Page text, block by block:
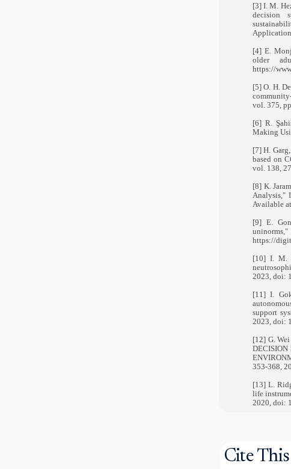
[3] I. M.
decision
[4] E.
older
https://
[5] O. H.
vol. 375,
[6] R.
Making
[7] H.
based on
vol. 138,
[8] K.
Analysis,"
Available
[9] E.
https://
[10] I. M.
2023, doi:
[11] I.
support
2023, doi:
[12] G.
DECISION
353-368,
[13] L.
life
2020, doi:
Cite